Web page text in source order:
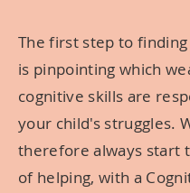
The first step to
is pinpointing which
cognitive skills are
your child's struggles.
therefore always start
of helping, with a